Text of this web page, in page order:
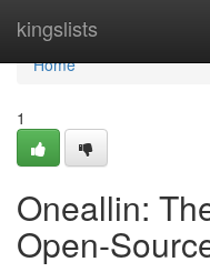
kingslists
Home
Home
1
Oneallin:
Open-